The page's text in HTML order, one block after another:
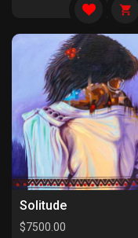
Solitude
$7500.00